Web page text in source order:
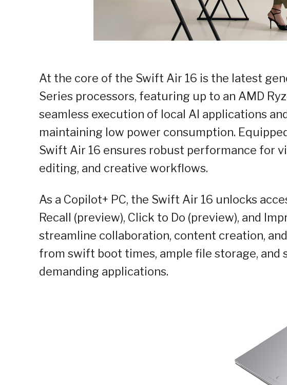
At the core of the Swift Air 16 is the latest
Series processors, featuring up to an AMD
seamless execution of local AI applications
maintaining low power consumption.
Swift Air 16 ensures robust performance for
editing, and creative workflows.
As a Copilot+ PC, the Swift Air 16 unlocks
Recall (preview), Click to Do (preview), and
streamline collaboration, content creation,
from swift boot times, ample file storage, and
demanding applications.